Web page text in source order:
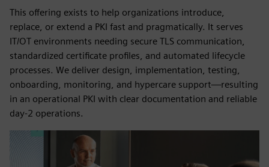
This offering exists to help organizations introduce,
replace, or extend a PKI fast and pragmatically. It serves
IT/OT environments needing secure TLS communication,
standardized certificate profiles, and automated lifecycle
processes. We deliver design, implementation, testing,
onboarding, monitoring, and hypercare support—resulting
in an operational PKI with clear documentation and reliable
day-2 operations.